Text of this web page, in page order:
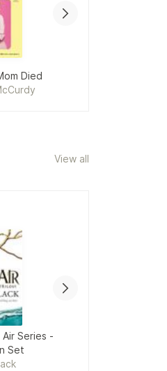
Died
View all
Series -
Set